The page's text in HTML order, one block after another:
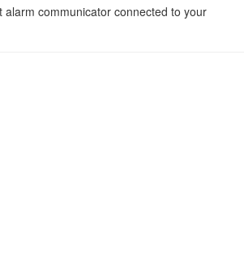
communicator connected to your